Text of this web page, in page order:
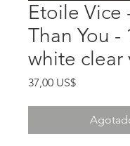
Etoile Vice
Than You -
white clear
37,00 US$Precio